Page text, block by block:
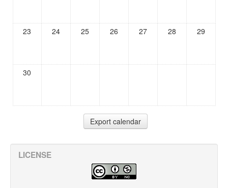
23 24 25 26 27 28 29
30
LICENSE